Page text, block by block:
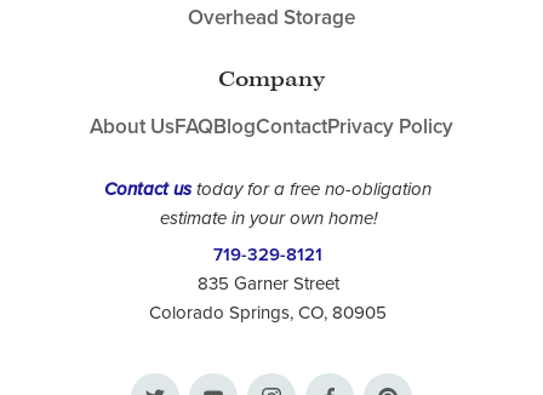
Contact ustoday for a free no-obligation
estimate in your own home!
719-329-8121
835 Garner Street
Colorado Springs, CO, 80905
Overhead Storage
Company
About UsFAQBlogContactPrivacy Policy